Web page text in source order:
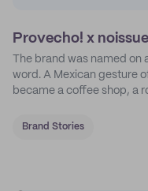
Provecho! x
The brand was named
word. A Mexican gesture
became a coffee shop, a
Brand Stories